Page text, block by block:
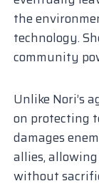
the
technology.
community
Unlike Nori’s
on protecting
damages
allies,
without